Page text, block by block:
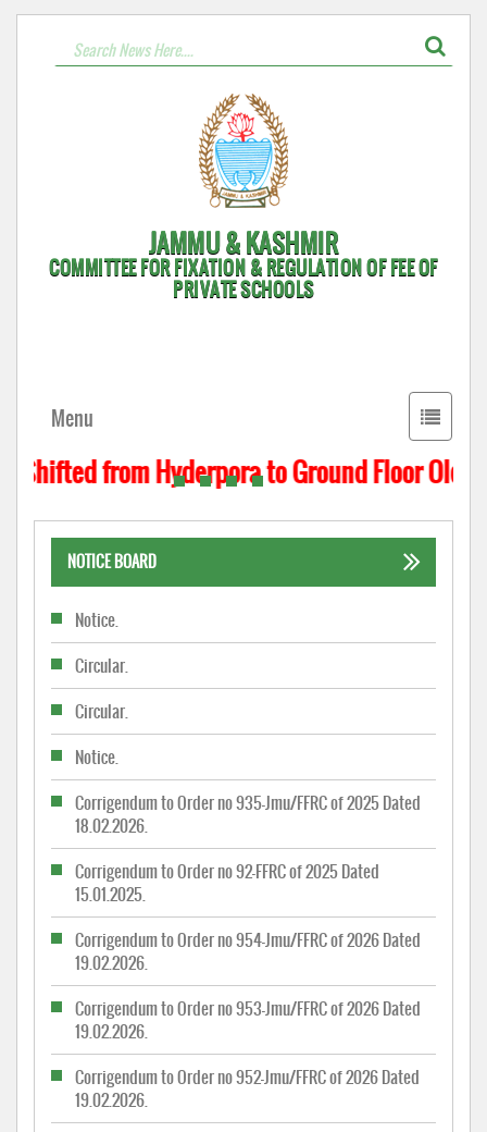
JAMMU & KASHMIR
COMMITTEE FOR FIXATION & REGULATION OF FEE OF
PRIVATE SCHOOLS
Toggle
Menu
from Hyderpora to Ground Floor Old
NOTICE BOARD
Notice.
Circular.
Circular.
Notice.
Corrigendum to Order no 935-Jmu/FFRC of 2025 Dated
18.02.2026.
Corrigendum to Order no 92-FFRC of 2025 Dated
15.01.2025.
Corrigendum to Order no 954-Jmu/FFRC of 2026 Dated
19.02.2026.
Corrigendum to Order no 953-Jmu/FFRC of 2026 Dated
19.02.2026.
Corrigendum to Order no 952-Jmu/FFRC of 2026 Dated
19.02.2026.